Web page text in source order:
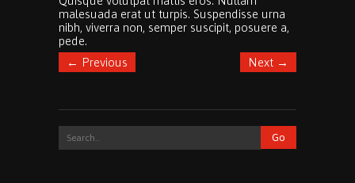
malesuada erat ut turpis. Suspendisse urna
nibh, viverra non, semper suscipit, posuere a,
pede.
← Previous Next →